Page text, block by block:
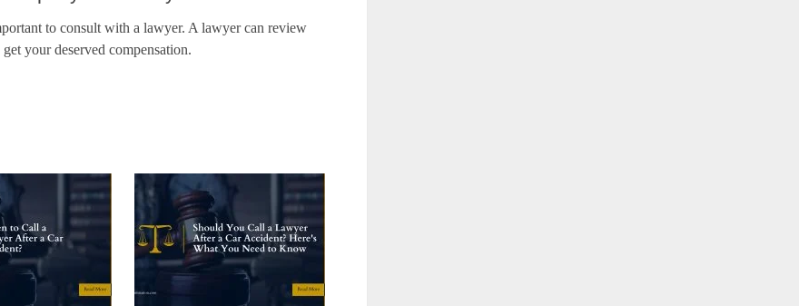
to consult with a lawyer. A lawyer can review
your deserved compensation.